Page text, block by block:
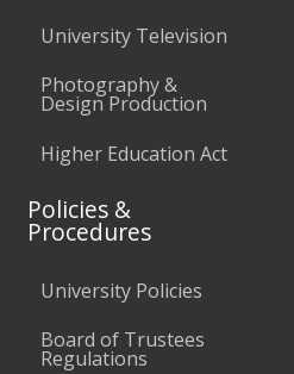
University Television
Photography &
Design Production
Higher Education Act
Policies &
Procedures
University Policies
Board of Trustees
Regulations